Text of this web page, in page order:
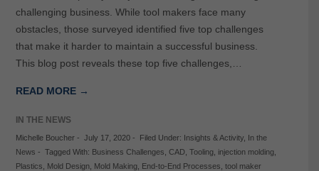
challenging business. While tool makers face many
obstacles, those surveyed identified five top challenges
that make it harder to maintain a successful business.
This blog post reveals these top five challenges,…
READ MORE →
IN THE NEWS
Michelle Boucher- July 17, 2020- Filed Under: Insights & Activity, In the
News - Tagged With: Business Challenges CAD, Tooling, injection molding,
Plastics
Mold Design, Mold Making, End-to-End Processes tool maker